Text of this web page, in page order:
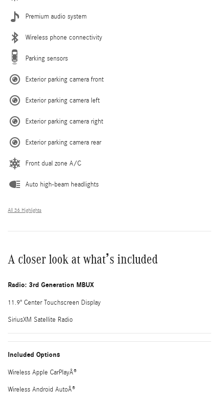
Premium audio system
Wireless phone connectivity
Parking sensors
Exterior parking camera front
Exterior parking camera left
Exterior parking camera right
Exterior parking camera rear
Front dual zone A/C
Auto high-beam headlights
All 36 Highlights
A closer look at what’s included
Radio: 3rd Generation MBUX
11.9" Center Touchscreen Display
SiriusXM Satellite Radio
Included Options
Wireless Apple CarPlayÂ®
Wireless Android AutoÂ®